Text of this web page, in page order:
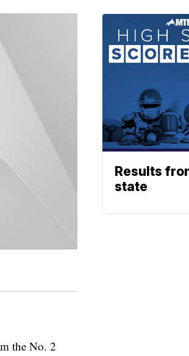
the No. 2
Results
state